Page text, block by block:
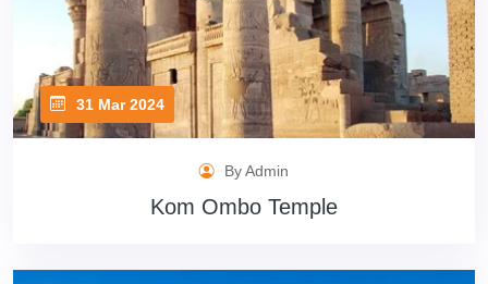
31 Mar 2024
By Admin
Kom Ombo Temple